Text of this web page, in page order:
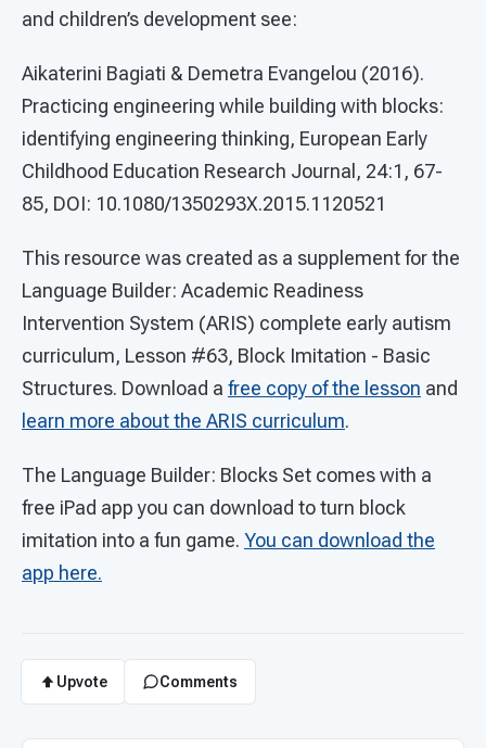
and children’s development see:
Aikaterini Bagiati & Demetra Evangelou (2016).
Practicing engineering while building with blocks:
identifying engineering thinking, European Early
Childhood Education Research Journal, 24:1, 67-
85, DOI: 10.1080/1350293X.2015.1120521
This resource was created as a supplement for the
Language Builder: Academic Readiness
Intervention System (ARIS) complete early autism
curriculum, Lesson #63, Block Imitation - Basic
Structures. Download a free copy of the lesson and
learn more about the ARIS curriculum.
The Language Builder: Blocks Set comes with a
free iPad app you can download to turn block
imitation into a fun game. You can download the
app here.
Upvote Comments